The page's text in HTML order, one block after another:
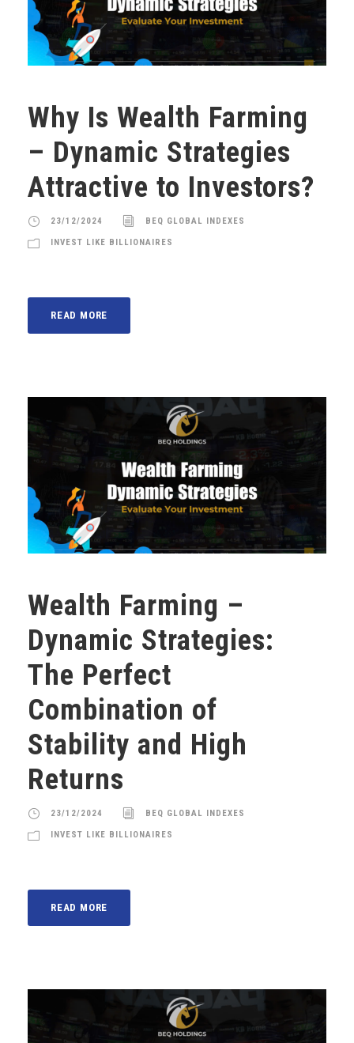
Why Is Wealth Farming
– Dynamic Strategies
Attractive to Investors?
23/12/2024 BEQ GLOBAL INDEXES
INVEST LIKE BILLIONAIRES
READ MORE
Wealth Farming –
Dynamic Strategies:
The Perfect
Combination of
Stability and High
Returns
23/12/2024 BEQ GLOBAL INDEXES
INVEST LIKE BILLIONAIRES
READ MORE